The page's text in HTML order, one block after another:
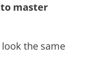
master
the same